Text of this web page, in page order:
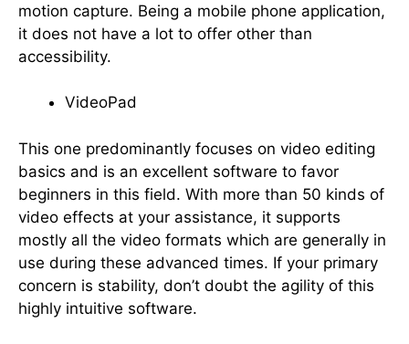
motion capture. Being a mobile phone application,
it does not have a lot to offer other than
accessibility.
VideoPad
This one predominantly focuses on video editing
basics and is an excellent software to favor
beginners in this field. With more than 50 kinds of
video effects at your assistance, it supports
mostly all the video formats which are generally in
use during these advanced times. If your primary
concern is stability, don’t doubt the agility of this
highly intuitive software.